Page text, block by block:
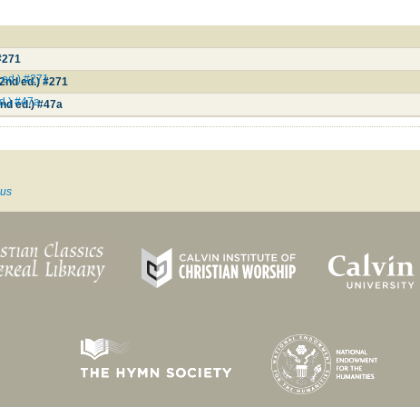
ed.) #271
#271
ed.) #47a
#47a